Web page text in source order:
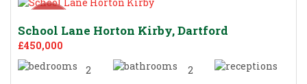
School Lane Horton Kirby, Dartford
£450,000
2
2